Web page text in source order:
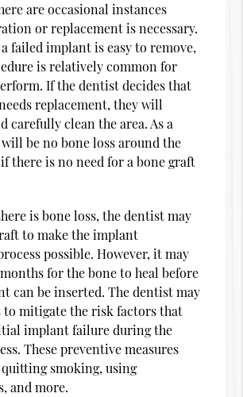
are occasional instances
or replacement is necessary.
failed implant is easy to remove,
is relatively common for
If the dentist decides that
replacement, they will
carefully clean the area. As a
be no bone loss around the
there is no need for a bone graft
is bone loss, the dentist may
to make the implant
possible. However, it may
for the bone to heal before
can be inserted. The dentist may
to mitigate the risk factors that
implant failure during the
These preventive measures
smoking, using
and more.